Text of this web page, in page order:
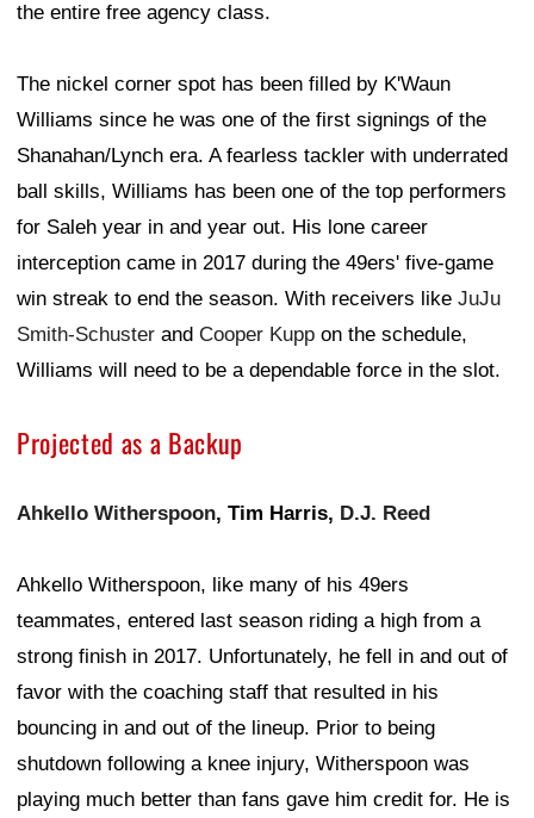
the entire free agency class.
The nickel corner spot has been filled by K'Waun
Williams since he was one of the first signings of the
Shanahan/Lynch era. A fearless tackler with underrated
ball skills, Williams has been one of the top performers
for Saleh year in and year out. His lone career
interception came in 2017 during the 49ers' five-game
win streak to end the season. With receivers like JuJu
Smith-Schuster and Cooper Kupp on the schedule,
Williams will need to be a dependable force in the slot.
Projected as a Backup
Ahkello Witherspoon, Tim Harris, D.J. Reed
Ahkello Witherspoon, like many of his 49ers
teammates, entered last season riding a high from a
strong finish in 2017. Unfortunately, he fell in and out of
favor with the coaching staff that resulted in his
bouncing in and out of the lineup. Prior to being
shutdown following a knee injury, Witherspoon was
playing much better than fans gave him credit for. He is